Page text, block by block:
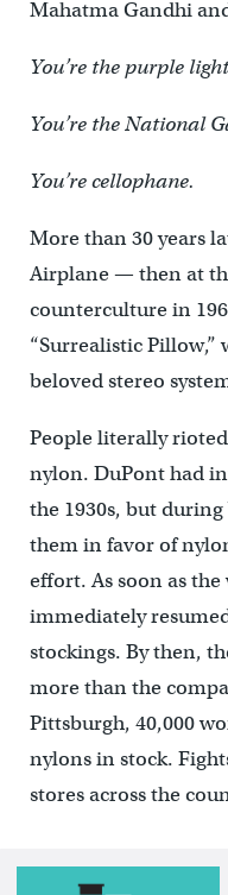
Mahatma Gandhi
You’re the purple
You’re the National
You’re cellophane.
More than 30 years
Airplane — then at
counterculture in
“Surrealistic Pillow,”
beloved stereo
People literally
nylon. DuPont had
the 1930s, but
them in favor of
effort. As soon as
immediately
stockings. By then,
more than the
Pittsburgh, 40,000
nylons in stock.
stores across the